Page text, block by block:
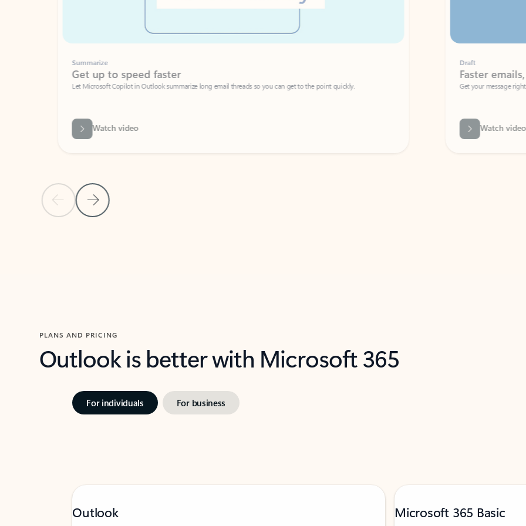
Previous SlideNext Slide
Summarize
Get up to speed faster ​
Let Microsoft Copilot in Outlook summarize long email threads so you can get to the point quickly.
Watch video
Faster emails, fewer
Get your message right the first time
Watch video
PLANS AND PRICING
Outlook is better with Microsoft 365
For individuals For business
Outlook Microsoft 365 Basic